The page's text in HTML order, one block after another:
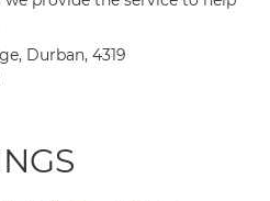
Durban, 4319